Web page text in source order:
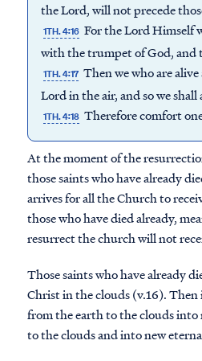
the Lord, will not precede
1TH. 4:16 For the Lord Himself
with the trumpet of God, and
1TH. 4:17 Then we who are
Lord in the air, and so we
1TH. 4:18 Therefore comfort
At the moment of the
those saints who have already
arrives for all the Church to
those who have died already,
resurrect the church will not
Those saints who have already
Christ in the clouds (v.16).
from the earth to the clouds
to the clouds and into new